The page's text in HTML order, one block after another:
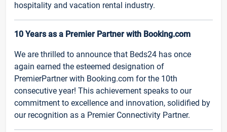
hospitality and vacation rental industry.
10 Years as a Premier Partner with Booking.com
We are thrilled to announce that Beds24 has once
again earned the esteemed designation of
PremierPartner with Booking.com for the 10th
consecutive year! This achievement speaks to our
commitment to excellence and innovation, solidified by
our recognition as a Premier Connectivity Partner.